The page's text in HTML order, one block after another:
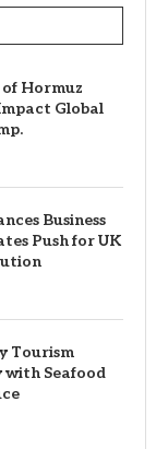
Hormuz
Global
Business
Push for UK
Tourism
with Seafood